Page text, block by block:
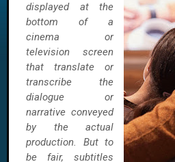
displayed at the
bottom of a
cinema or
television screen
that translate or
transcribe the
dialogue or
narrative conveyed
by the actual
production. But to
be fair, subtitles